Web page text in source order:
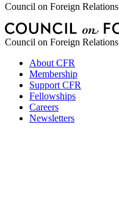
Council on Foreign Relations
Council on Foreign Relations
About CFR
Membership
Support CFR
Fellowships
Careers
Newsletters